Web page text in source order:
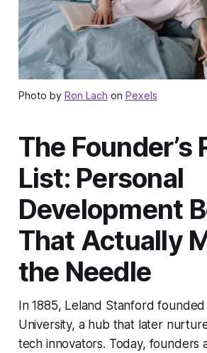
Photo by Ron Lach on Pexels
The Founder’s
List: Personal
Development
That Actually
the Needle
In 1885, Leland Stanford
University, a hub that later
tech innovators. Today, founders